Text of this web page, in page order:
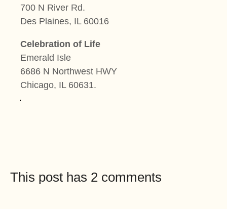
700 N River Rd.
Des Plaines, IL 60016
Celebration of Life
Emerald Isle
6686 N Northwest HWY
Chicago, IL 60631.
This post has 2 comments